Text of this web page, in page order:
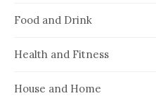
Food and Drink
Health and Fitness
House and Home